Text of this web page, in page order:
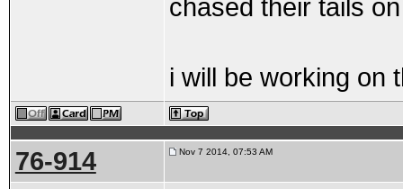
chased their tails
i will be working on
76-914 Nov 7 2014, 07:53 AM